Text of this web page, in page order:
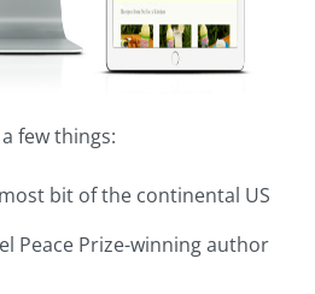
few things:
bit of the continental US
Peace Prize-winning author